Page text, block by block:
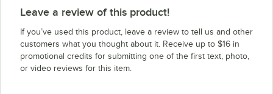
Leave a review of this product!
If you’ve used this product, leave a review to tell us and other
customers what you thought about it. Receive up to $16 in
promotional credits for submitting one of the first text, photo,
or video reviews for this item.